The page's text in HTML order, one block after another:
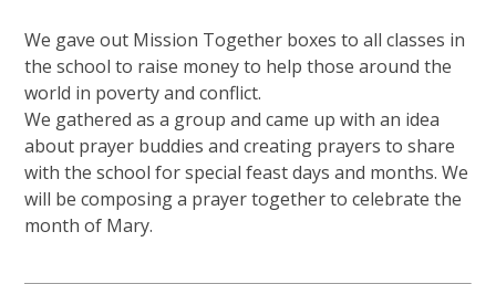
We gave out Mission Together boxes to all classes in
the school to raise money to help those around the
world in poverty and conflict.
We gathered as a group and came up with an idea
about prayer buddies and creating prayers to share
with the school for special feast days and months. We
will be composing a prayer together to celebrate the
month of Mary.